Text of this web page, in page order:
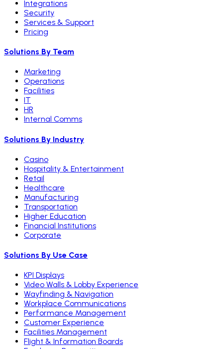
Integrations
Security
Services & Support
Pricing
Solutions By Team
Marketing
Operations
Facilities
IT
HR
Internal Comms
Solutions By Industry
Casino
Hospitality & Entertainment
Retail
Healthcare
Manufacturing
Transportation
Higher Education
Financial Institutions
Corporate
Solutions By Use Case
KPI Displays
Video Walls & Lobby Experience
Wayfinding & Navigation
Workplace Communications
Performance Management
Customer Experience
Facilities Management
Flight & Information Boards